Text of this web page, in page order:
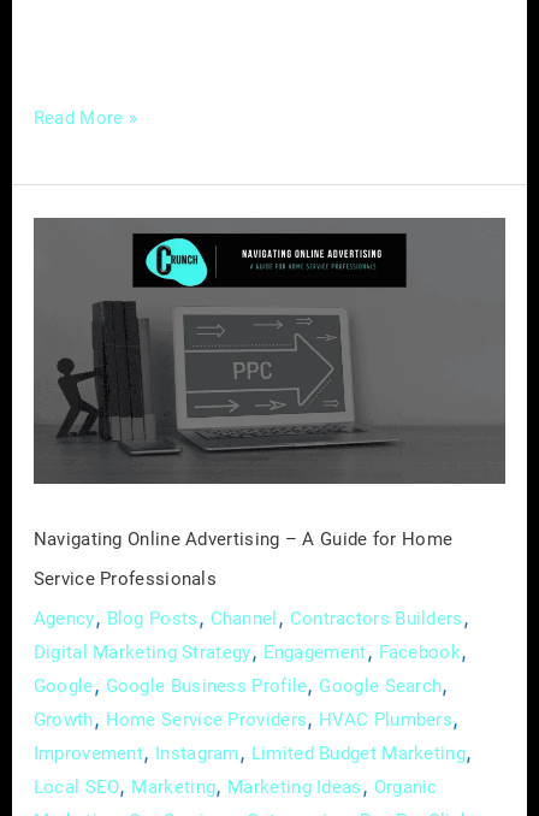
Read More »
Navigating Online Advertising – A Guide for Home
Service Professionals
Agency, Blog Posts , Channel , Contractors Builders ,
Digital Marketing Strategy, Engagement, Facebook,
Google, Google Business Profile, Google Search,
Growth, Home Service Providers, HVAC Plumbers,
Improvement, Instagram , Limited Budget Marketing,
Local SEO, Marketing, Marketing Ideas , Organic
Advertising
Guide
for